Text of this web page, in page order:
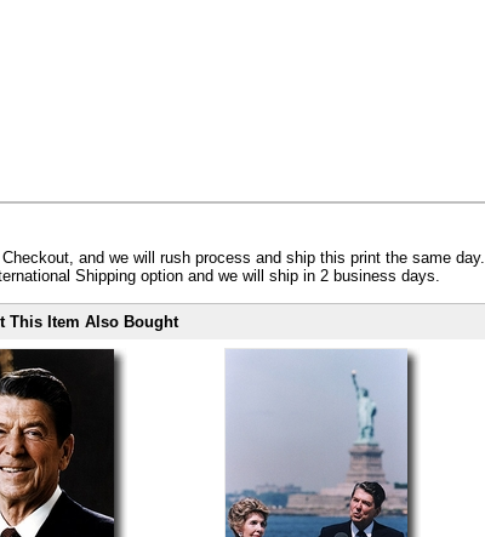
and we will rush process and ship this print the same day.
Shipping option and we will ship in 2 business days.
This Item Also Bought